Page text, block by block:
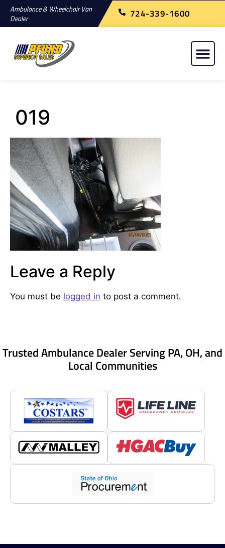
Ambulance & Wheelchair Van
Dealer
724-339-1600
019
Leave a Reply
You must be logged in to post a comment.
Trusted Ambulance Dealer Serving PA, OH, and
Local Communities